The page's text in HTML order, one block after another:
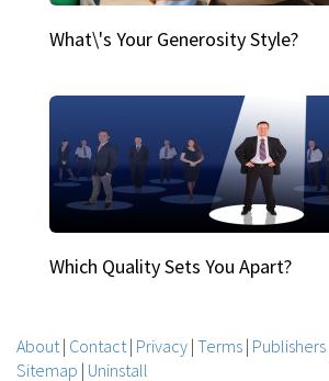
What\'s Your Generosity Style?
Which Quality Sets You Apart?
About | Contact | Privacy | Terms | Publishers
Sitemap | Uninstall